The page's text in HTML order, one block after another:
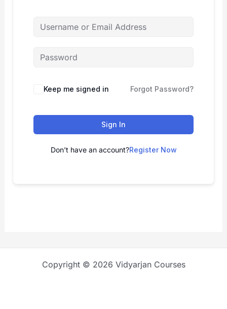
Keep me signed in Forgot Password?
Sign In
Don't have an account?Register Now
Copyright © 2026 Vidyarjan Courses